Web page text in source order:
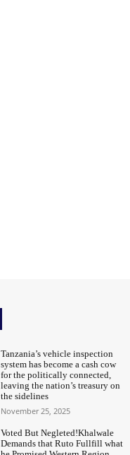
Tanzania’s vehicle inspection
system has become a cash cow
for the politically connected,
leaving the nation’s treasury on
the sidelines
November 25, 2025
Voted But Negleted!Khalwale
Demands that Ruto Fullfill what